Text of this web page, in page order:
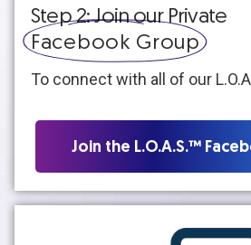
Step 2: Join our Private
Facebook Group
To connect with all of our
Join the L.O.A.S.™